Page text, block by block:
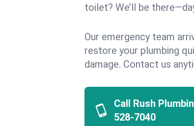
toilet? We’ll be
Our emergency team
restore your plumbing
damage. Contact us
Call Rush
528-7040